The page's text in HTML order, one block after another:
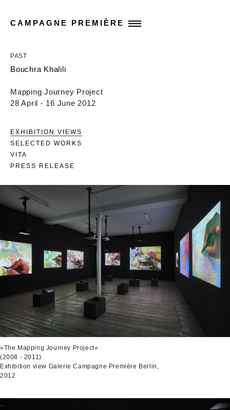
CAMPAGNE PREMIÈRE
PAST
Bouchra Khalili
Mapping Journey Project
28 April - 16 June 2012
EXHIBITION VIEWS
SELECTED WORKS
VITA
PRESS RELEASE
»The Mapping Journey Project«
(2008 - 2011)
Exhibition view Galerie Campagne Première Berlin,
2012